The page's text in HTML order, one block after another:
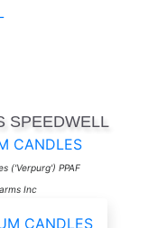
SPEEDWELL
CANDLES
('Verpurg') PPAF
Inc